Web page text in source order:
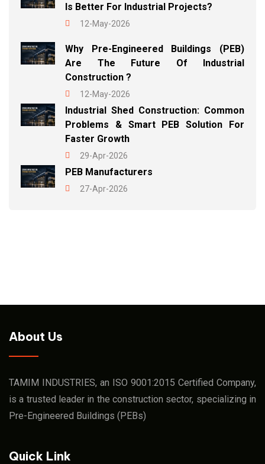
Is Better For Industrial Projects?
12-May-2026
Why Pre-Engineered Buildings (PEB)
Are The Future Of Industrial
Construction ?
12-May-2026
Industrial Shed Construction: Common
Problems & Smart PEB Solution For
Faster Growth
29-Apr-2026
PEB Manufacturers
27-Apr-2026
About Us
TAMIM INDUSTRIES, an ISO 9001:2015 Certified Company,
is a trusted leader in the construction sector, specializing in
Pre-Engineered Buildings (PEBs)
Quick Link